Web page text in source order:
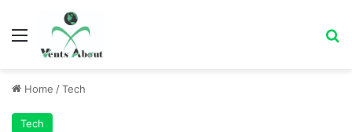
Menu
Home /Tech
Tech